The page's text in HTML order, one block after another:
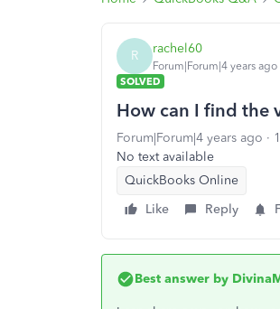
R rachel60
Forum|Forum|4 years ago
SOLVED
How can I find the
Forum|Forum|4 years ago
No text available
QuickBooks Online
Like
Reply
Best answer by